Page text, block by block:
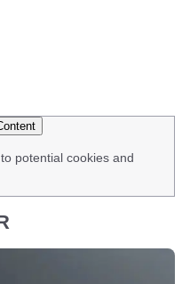
potential cookies and